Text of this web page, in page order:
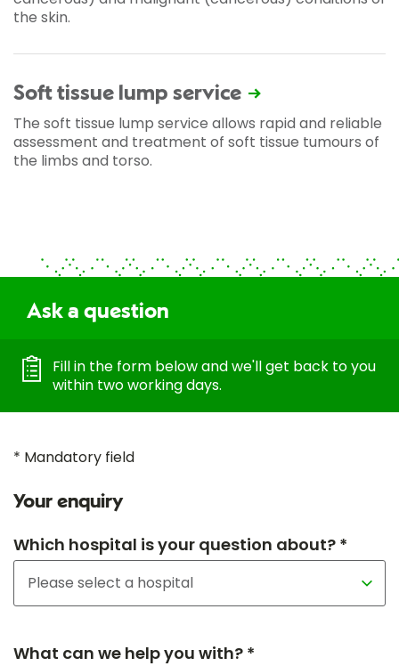
the skin.
Soft tissue lump service
The soft tissue lump service allows rapid and reliable
assessment and treatment of soft tissue tumours of
the limbs and torso.
Ask a question
Fill in the form below and we'll get back to you
within two working days.
* Mandatory field
Your enquiry
Which hospital is your question about? *
What can we help you with? *